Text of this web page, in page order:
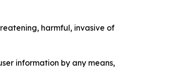
harmful, invasive of
information by any means,